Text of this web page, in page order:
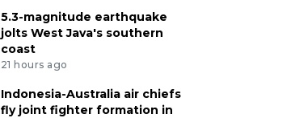
5.3-magnitude earthquake
jolts West Java's southern
coast
21 hours ago
Indonesia-Australia air chiefs
fly joint fighter formation in